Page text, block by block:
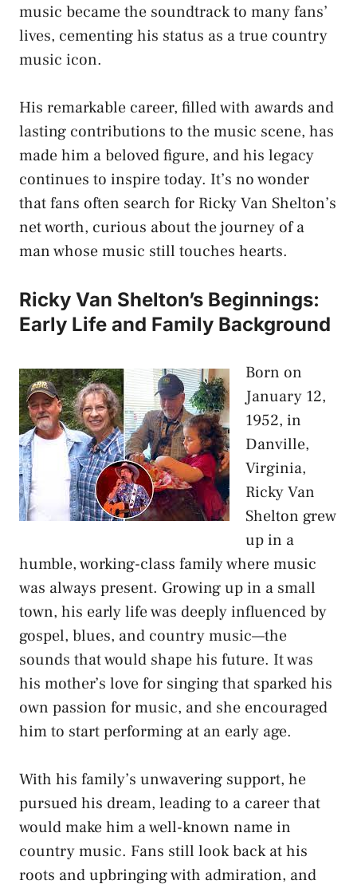
music became the soundtrack to many fans’
lives, cementing his status as a true country
music icon.
His remarkable career, filled with awards and
lasting contributions to the music scene, has
made him a beloved figure, and his legacy
continues to inspire today. It’s no wonder
that fans often search for Ricky Van Shelton’s
net worth, curious about the journey of a
man whose music still touches hearts.
Ricky Van Shelton’s Beginnings:
Early Life and Family Background
Born on
January 12,
1952, in
Danville,
Virginia,
Ricky Van
Shelton grew
up in a
humble, working-class family where music
was always present. Growing up in a small
town, his early life was deeply influenced by
gospel, blues, and country music—the
sounds that would shape his future. It was
his mother’s love for singing that sparked his
own passion for music, and she encouraged
him to start performing at an early age.
With his family’s unwavering support, he
pursued his dream, leading to a career that
would make him a well-known name in
country music. Fans still look back at his
roots and upbringing with admiration, and